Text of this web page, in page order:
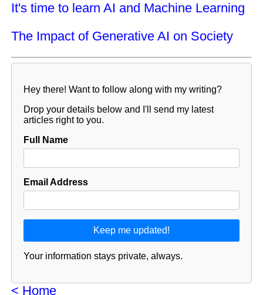
It's time to learn AI and Machine Learning
The Impact of Generative AI on Society
Hey there! Want to follow along with my writing?
Drop your details below and I'll send my latest
articles right to you.
Full Name
Email Address
Your information stays private, always.
< Home